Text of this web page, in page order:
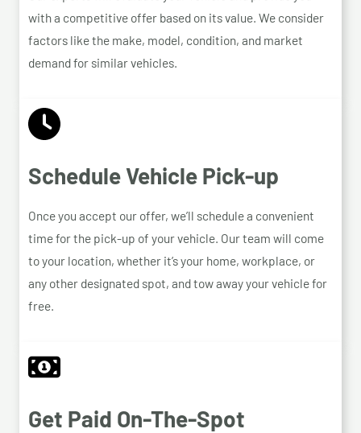
with a competitive offer based on its value. We consider
factors like the make, model, condition, and market
demand for similar vehicles.
Schedule Vehicle Pick-up
Once you accept our offer, we’ll schedule a convenient
time for the pick-up of your vehicle. Our team will come
to your location, whether it’s your home, workplace, or
any other designated spot, and tow away your vehicle for
free.
Get Paid On-The-Spot